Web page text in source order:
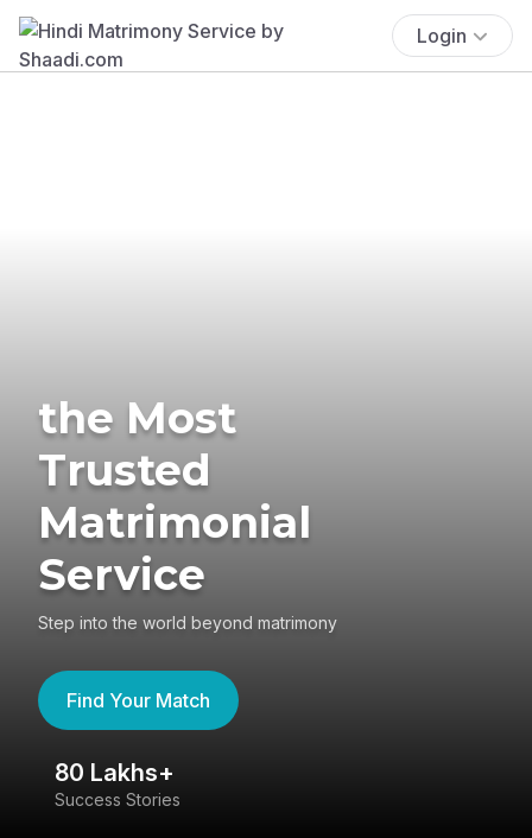
Login
the Most
Trusted
Matrimonial
Service
Step into the world beyond matrimony
Find Your Match
80 Lakhs+
Success Stories